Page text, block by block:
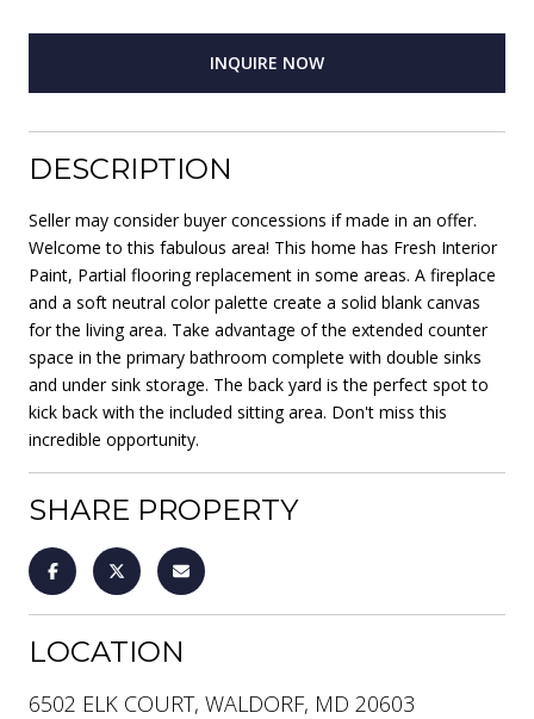
INQUIRE NOW
DESCRIPTION
Seller may consider buyer concessions if made in an offer.
Welcome to this fabulous area! This home has Fresh Interior
Paint, Partial flooring replacement in some areas. A fireplace
and a soft neutral color palette create a solid blank canvas
for the living area. Take advantage of the extended counter
space in the primary bathroom complete with double sinks
and under sink storage. The back yard is the perfect spot to
kick back with the included sitting area. Don't miss this
incredible opportunity.
SHARE PROPERTY
LOCATION
6502 ELK COURT, WALDORF, MD 20603